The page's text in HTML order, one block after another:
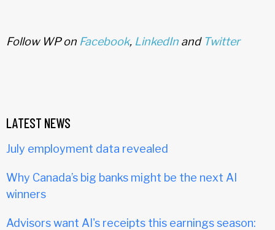
Follow WP on Facebook, LinkedIn and Twitter
LATEST NEWS
July employment data revealed
Why Canada’s big banks might be the next AI
winners
Advisors want AI's receipts this earnings season: